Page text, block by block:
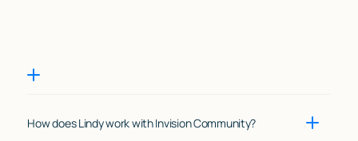
How does Lindy work with Invision Community?